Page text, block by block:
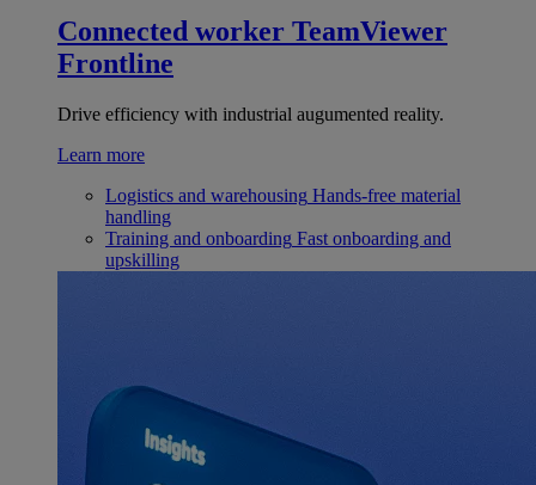
Connected worker TeamViewer
Frontline
Drive efficiency with industrial augumented reality.
Learn more
Logistics and warehousing Hands-free material
handling
Training and onboarding Fast onboarding and
upskilling